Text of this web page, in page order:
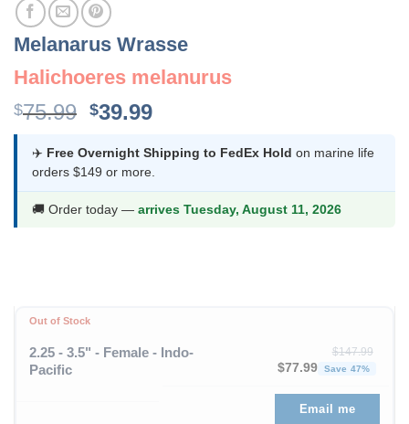
Melanarus Wrasse
Halichoeres melanurus
$75.99 Original
was:
$75.99.
$39.99Current
is:
$39.99.
✈️ Free Overnight Shipping to FedEx Hold on marine life
orders $149 or more.
🚚 Order today — arrives Tuesday, August 11, 2026
Out of Stock
2.25 - 3.5" - Female - Indo-
Pacific
$147.99
Original price was:
$77.99 Save 47%
Email me